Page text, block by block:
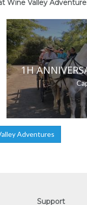
Wine Valley
1H
Adventures
Support